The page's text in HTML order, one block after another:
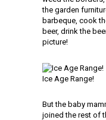
the garden
barbeque, cook
beer, drink the
picture!
Ice Age Range!
But the baby
joined the rest of